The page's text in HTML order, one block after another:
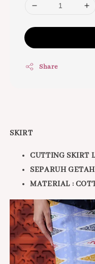
Share
SKIRT
CUTTING SKIRT
SEPARUH
MATERIAL :